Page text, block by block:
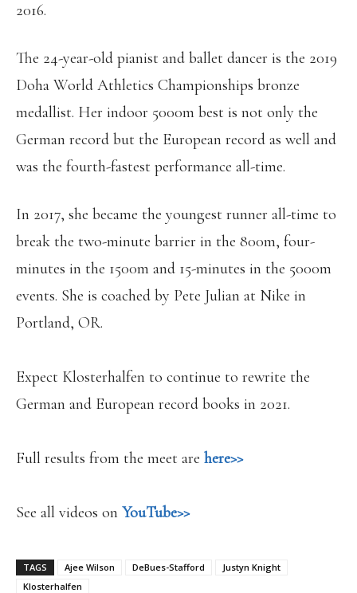
2016.
The 24-year-old pianist and ballet dancer is the 2019
Doha World Athletics Championships bronze
medallist. Her indoor 5000m best is not only the
German record but the European record as well and
was the fourth-fastest performance all-time.
In 2017, she became the youngest runner all-time to
break the two-minute barrier in the 800m, four-
minutes in the 1500m and 15-minutes in the 5000m
events. She is coached by Pete Julian at Nike in
Portland, OR.
Expect Klosterhalfen to continue to rewrite the
German and European record books in 2021.
Full results from the meet are here>>
See all videos on YouTube>>
TAGS Ajee Wilson DeBues-Stafford
Justyn Knight
Klosterhalfen